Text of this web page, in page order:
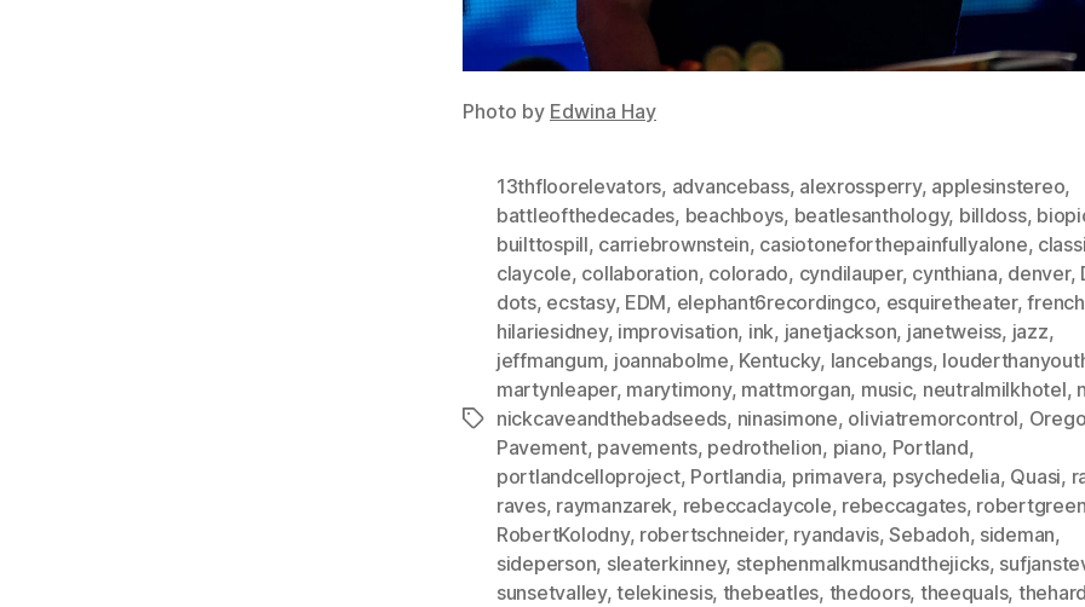
Photo by Edwina Hay
Tags
13thfloorelevators, advancebass, alexrossperry, applesinstereo,
battleofthedecades, beachboys, beatlesanthology, billdoss,
builttospill, carriebrownstein, casiotoneforthepainfullyalone,
claycole, collaboration, colorado, cyndilauper, cynthiana, denver,
dots, ecstasy, EDM, elephant6recordingco, esquiretheater,
hilariesidney, improvisation, ink, janetjackson, janetweiss, jazz,
jeffmangum, joannabolme, Kentucky, lancebangs,
martynleaper, marytimony, mattmorgan, music, neutralmilkhotel,
nickcaveandthebadseeds, ninasimone, oliviatremorcontrol,
Pavement, pavements, pedrothelion, piano, Portland,
portlandcelloproject, Portlandia, primavera, psychedelia, Quasi,
raves, raymanzarek, rebeccaclaycole, rebeccagates,
RobertKolodny, robertschneider, ryandavis,Sebadoh, sideman,
sideperson, sleaterkinney, stephenmalkmusandthejicks,
sunsetvalley,telekinesis, thebeatles, thedoors, theequals,